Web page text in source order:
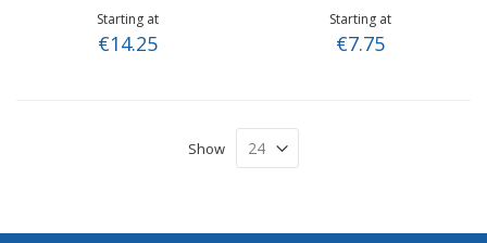
Starting at
€14.25
Starting at
€7.75
Show